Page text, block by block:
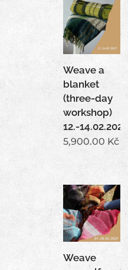
Weave a
blanket
(three-day
workshop)
12.-14.02.2027
5,900.00 Kč
Weave